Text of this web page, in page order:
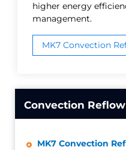
higher energy
management.
MK7 Convection
Convection
MK7 Convection